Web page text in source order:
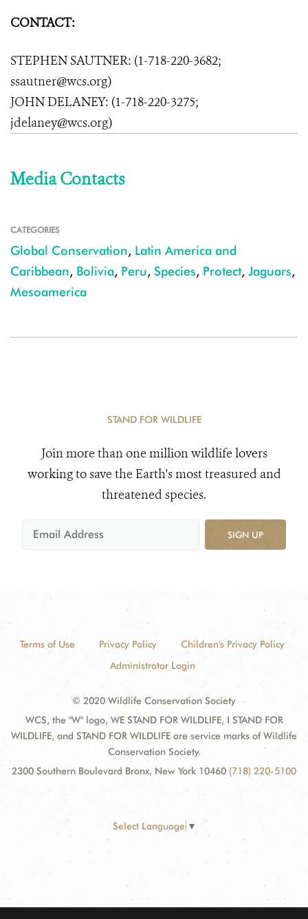
CONTACT:
STEPHEN SAUTNER: (1-718-220-3682;
ssautner@wcs.org)
JOHN DELANEY: (1-718-220-3275;
jdelaney@wcs.org)
Media Contacts
CATEGORIES
Global Conservation, Latin America and
Caribbean, Bolivia, Peru, Species, Protect, Jaguars,
Mesoamerica
STAND FOR WILDLIFE
Join more than one million wildlife lovers
working to save the Earth's most treasured and
threatened species.
SIGN UP
Terms of Use Privacy Policy
Children's Privacy Policy
Administrator Login
© 2020 Wildlife Conservation Society
WCS, the "W" logo, WE STAND FOR WILDLIFE, I STAND FOR
WILDLIFE, and STAND FOR WILDLIFE are service marks of Wildlife
Conservation Society.
2300 Southern Boulevard Bronx, New York 10460 (718) 220-5100
Select Language ▼